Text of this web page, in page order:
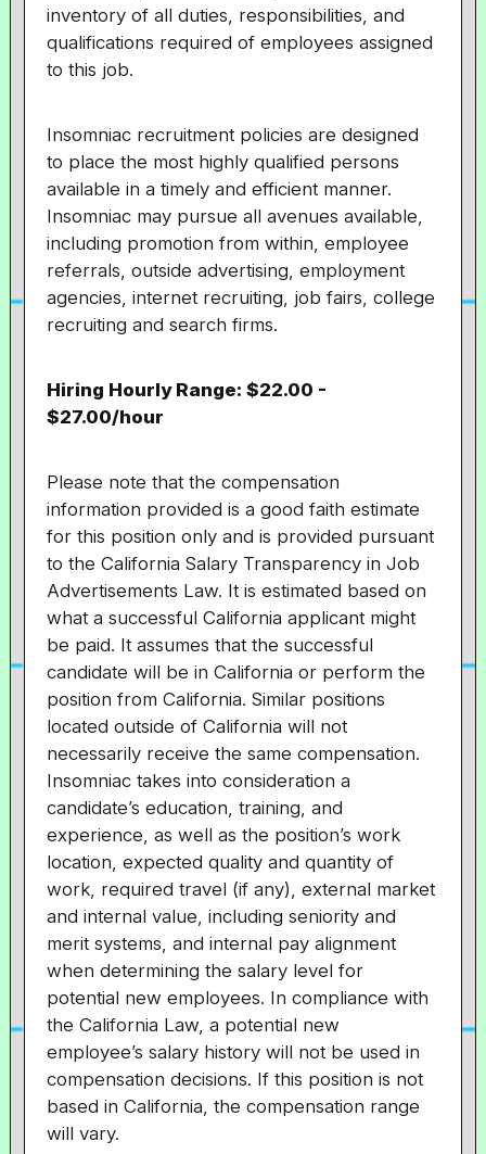
inventory of all duties, responsibilities, and
qualifications required of employees assigned
to this job.
Insomniac recruitment policies are designed
to place the most highly qualified persons
available in a timely and efficient manner.
Insomniac may pursue all avenues available,
including promotion from within, employee
referrals, outside advertising, employment
agencies, internet recruiting, job fairs, college
recruiting and search firms.
Hiring Hourly Range: $22.00 -
$27.00/hour
Please note that the compensation
information provided is a good faith estimate
for this position only and is provided pursuant
to the California Salary Transparency in Job
Advertisements Law. It is estimated based on
what a successful California applicant might
be paid. It assumes that the successful
candidate will be in California or perform the
position from California. Similar positions
located outside of California will not
necessarily receive the same compensation.
Insomniac takes into consideration a
candidate’s education, training, and
experience, as well as the position’s work
location, expected quality and quantity of
work, required travel (if any), external market
and internal value, including seniority and
merit systems, and internal pay alignment
when determining the salary level for
potential new employees. In compliance with
the California Law, a potential new
employee’s salary history will not be used in
compensation decisions. If this position is not
based in California, the compensation range
will vary.